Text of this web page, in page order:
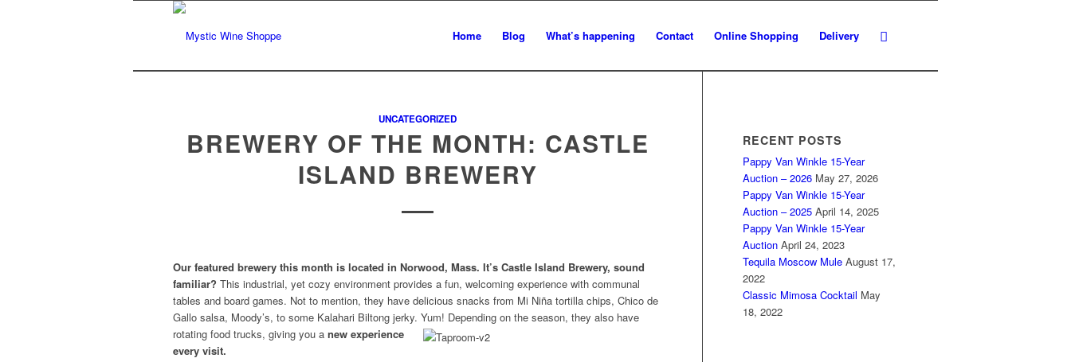
Home Blog What’s happening Contact Online Shopping Delivery
UNCATEGORIZED
BREWERY OF THE MONTH: CASTLE
ISLAND BREWERY
Our featured brewery this month is located in Norwood, Mass. It’s Castle Island Brewery, sound
familiar? This industrial, yet cozy environment provides a fun, welcoming experience with communal
tables and board games. Not to mention, they have delicious snacks from Mi Niña tortilla chips, Chico de
Gallo salsa, Moody’s, to some Kalahari Biltong jerky. Yum! Depending on the season, they also have
rotating food trucks, giving you a new experience
every visit.
RECENT POSTS
Pappy Van Winkle 15-Year
Auction – 2026 May 27, 2026
Pappy Van Winkle 15-Year
Auction – 2025 April 14, 2025
Pappy Van Winkle 15-Year
Auction April 24, 2023
Tequila Moscow Mule August 17,
2022
Classic Mimosa Cocktail May
18, 2022